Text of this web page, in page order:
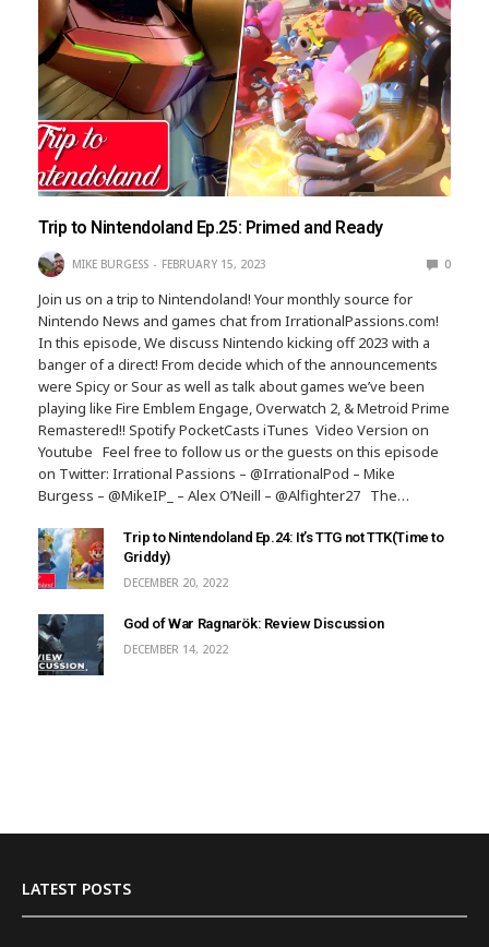
Trip to Nintendoland Ep.25: Primed and Ready
MIKE BURGESS FEBRUARY 15, 2023 0
Join us on a trip to Nintendoland! Your monthly source for
Nintendo News and games chat from IrrationalPassions.com!
In this episode, We discuss Nintendo kicking off 2023 with a
banger of a direct! From decide which of the announcements
were Spicy or Sour as well as talk about games we’ve been
playing like Fire Emblem Engage, Overwatch 2, & Metroid Prime
Remastered!! Spotify PocketCasts iTunes Video Version on
Youtube Feel free to follow us or the guests on this episode
on Twitter: Irrational Passions – @IrrationalPod – Mike
Burgess – @MikeIP_ – Alex O’Neill – @Alfighter27 The…
Trip to Nintendoland Ep.24: It’s TTG not TTK(Time to
Griddy)
DECEMBER 20, 2022
God of War Ragnarök: Review Discussion
DECEMBER 14, 2022
LATEST POSTS